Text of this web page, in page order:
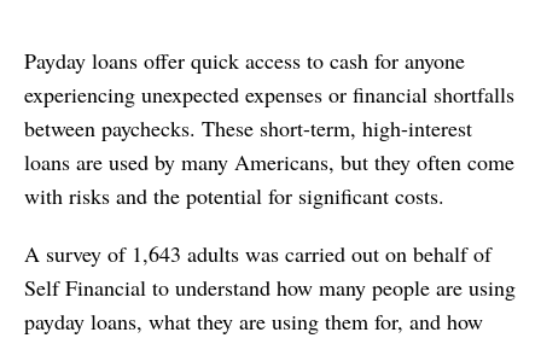
Payday loans offer quick access to cash for anyone
experiencing unexpected expenses or financial shortfalls
between paychecks. These short-term, high-interest
loans are used by many Americans, but they often come
with risks and the potential for significant costs.
A survey of 1,643 adults was carried out on behalf of
Self Financial to understand how many people are using
payday loans, what they are using them for, and how